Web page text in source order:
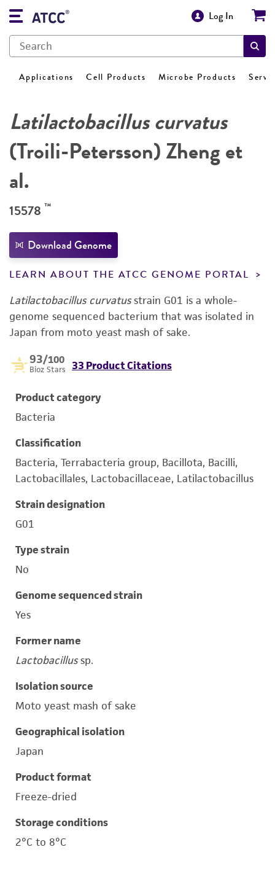
Log In
Applications Cell Products Microbe Products
Latilactobacillus curvatus
(Troili-Petersson) Zheng et
al.
15578 ™
Download Genome
LEARN ABOUT THE ATCC GENOME PORTAL
Latilactobacillus curvatusstrain G01 is a whole-
genome sequenced bacterium that was isolated in
Japan from moto yeast mash of sake.
93/100
Bioz Stars 33 Product Citations
Product category
Bacteria
Classification
Bacteria, Terrabacteria group, Bacillota, Bacilli,
Lactobacillales, Lactobacillaceae, Latilactobacillus
Strain designation
G01
Type strain
No
Genome sequenced strain
Yes
Former name
Lactobacillussp.
Isolation source
Moto yeast mash of sake
Geographical isolation
Japan
Product format
Freeze-dried
Storage conditions
2°C to 8°C